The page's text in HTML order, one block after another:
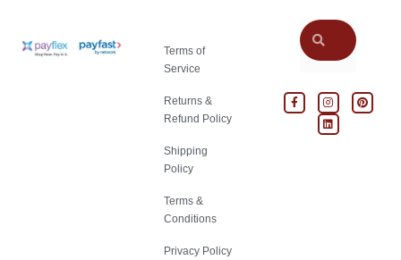
Terms of
Service
Returns &
Refund Policy
Shipping
Policy
Terms &
Conditions
Privacy Policy